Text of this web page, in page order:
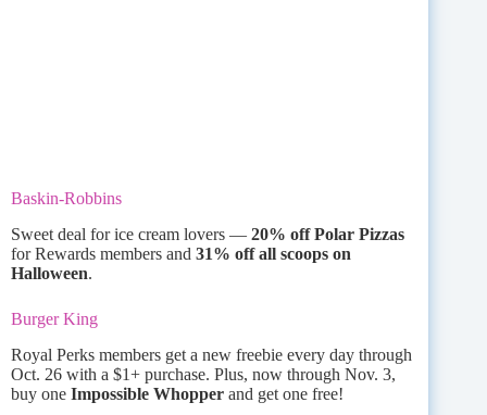
Baskin-Robbins
Sweet deal for ice cream lovers — 20% off Polar Pizzas
for Rewards members and 31% off all scoops on
Halloween.
Burger King
Royal Perks members get a new freebie every day through
Oct. 26 with a $1+ purchase. Plus, now through Nov. 3,
buy one Impossible Whopper and get one free!